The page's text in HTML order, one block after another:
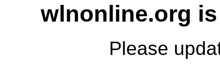
wlnonline.org
Please